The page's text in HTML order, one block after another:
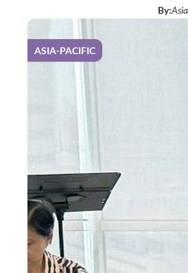
By:
ASIA-PACIFIC